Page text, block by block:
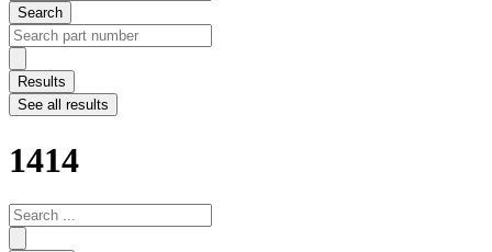
Search
Search
...
Results
See all results
1414
Search
...